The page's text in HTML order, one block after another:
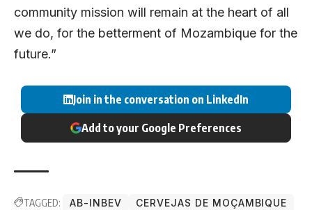
community mission will remain at the heart of all
we do, for the betterment of Mozambique for the
future.”
Join in the conversation on LinkedIn
Add to your Google Preferences
TAGGED: AB-INBEV
CERVEJAS DE MOÇAMBIQUE